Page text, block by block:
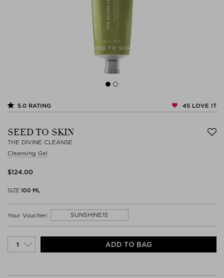
5.0 RATING 45 LOVE IT
SEED TO SKIN
THE DIVINE CLEANSE
Cleansing Gel
SIZE 100 ML
ADD TO BAG
Your Voucher: SUNSHINE15
$‌124.00